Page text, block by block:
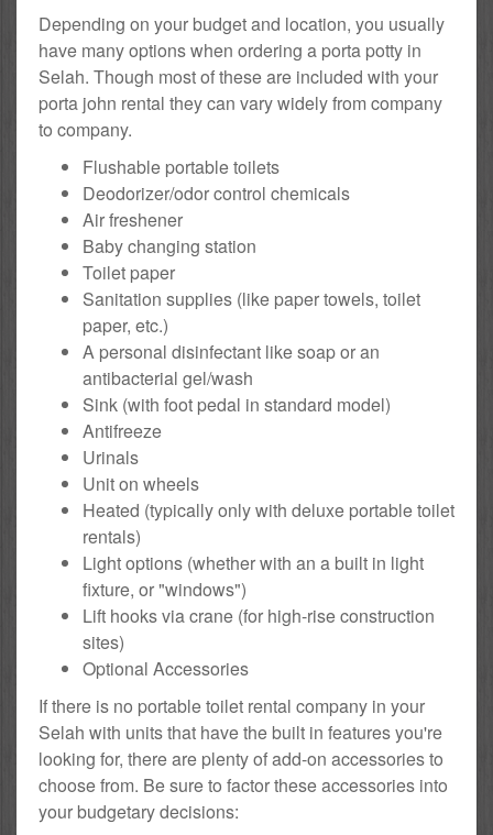
Depending on your budget and location, you usually
have many options when ordering a porta potty in
Selah. Though most of these are included with your
porta john rental they can vary widely from company
to company.
Flushable portable toilets
Deodorizer/odor control chemicals
Air freshener
Baby changing station
Toilet paper
Sanitation supplies (like paper towels, toilet
paper, etc.)
A personal disinfectant like soap or an
antibacterial gel/wash
Sink (with foot pedal in standard model)
Antifreeze
Urinals
Unit on wheels
Heated (typically only with deluxe portable toilet
rentals)
Light options (whether with an a built in light
fixture, or "windows")
Lift hooks via crane (for high-rise construction
sites)
Optional Accessories
If there is no portable toilet rental company in your
Selah with units that have the built in features you're
looking for, there are plenty of add-on accessories to
choose from. Be sure to factor these accessories into
your budgetary decisions: